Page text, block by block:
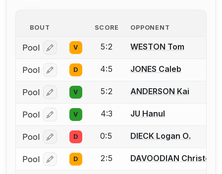
BOUT SCORE OPPONENT
Pool Log in or create an account to report a bout
V 5:2 WESTON Tom
Pool Log in or create an account to report a bout
D 4:5 JONES Caleb
Pool Log in or create an account to report a bout
V 5:2 ANDERSON Kai
Pool Log in or create an account to report a bout
V 4:3 JU Hanul
Pool Log in or create an account to report a bout
D 0:5 DIECK Logan O.
Pool Log in or create an account to report a bout
D 2:5 DAVOODIAN